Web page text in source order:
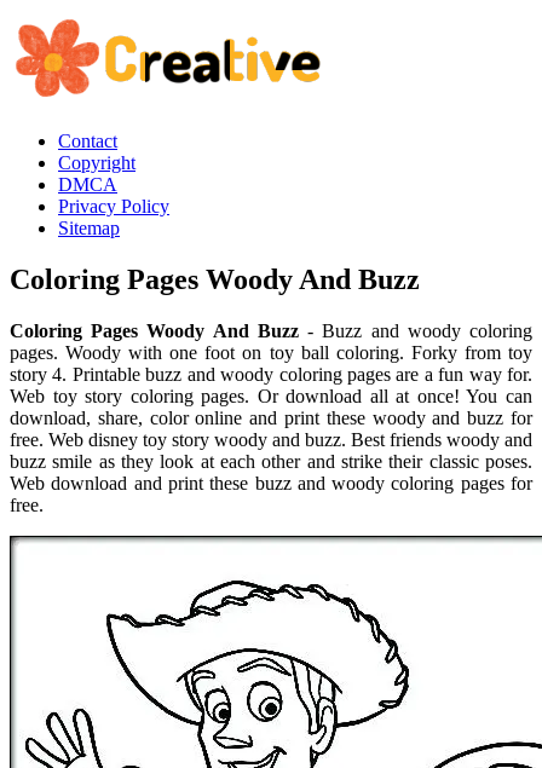
Contact
Copyright
DMCA
Privacy Policy
Sitemap
Coloring Pages Woody And Buzz
Coloring Pages Woody And Buzz- Buzz and woody coloring
pages. Woody with one foot on toy ball coloring. Forky from toy
story 4. Printable buzz and woody coloring pages are a fun way for.
Web toy story coloring pages. Or download all at once! You can
download, share, color online and print these woody and buzz for
free. Web disney toy story woody and buzz. Best friends woody and
buzz smile as they look at each other and strike their classic poses.
Web download and print these buzz and woody coloring pages for
free.